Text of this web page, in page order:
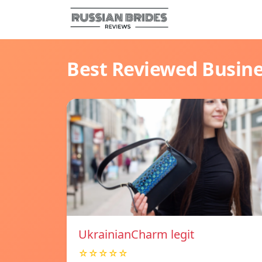
Best Reviewed
UkrainianCharm legit
☆☆☆☆☆